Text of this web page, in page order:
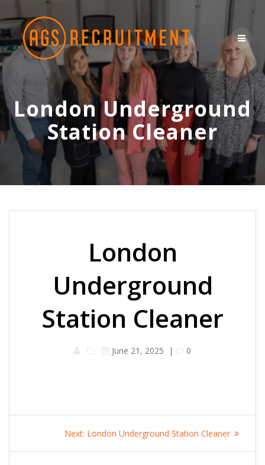
content
London Underground
Station Cleaner
London
Underground
Station Cleaner
June 21, 2025 | 0
navigation
Next: Next
London Underground Station Cleaner